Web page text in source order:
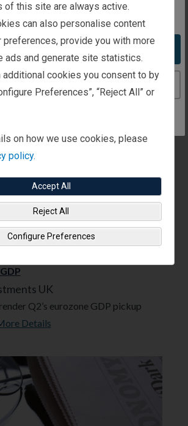
to be in the United States
to the United States website
to the United Kingdom website
03/08/2026
Perspective on the EU’s
Gas Storage Levels
UK
gas storage levels don’t appear to be
problem for ...
More Details
UK
Q2’s eurozone GDP pickup
Details
of this site are always active.
can also personalise content
preferences, provide you with more
ads and generate site statistics.
additional cookies you consent to by
Preferences”, “Reject All” or
on how we use cookies, please
policy.
Accept All
Reject All
Configure Preferences